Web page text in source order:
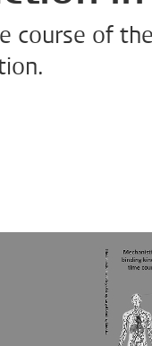
course of